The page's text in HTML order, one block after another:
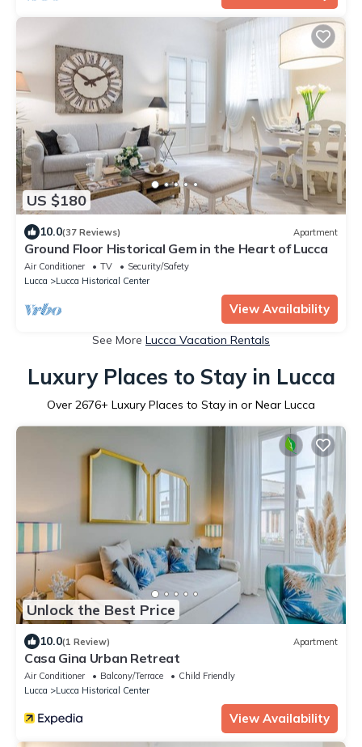
US $180
10.0(37 Reviews) Apartment
Ground Floor Historical Gem in the Heart of Lucca
Air Conditioner TV
Security/Safety
Lucca
Lucca Historical Center
View Availability
See More Lucca Vacation Rentals
Luxury Places to Stay in Lucca
Over 2676+ Luxury Places to Stay in or Near Lucca
Unlock the Best Price
10.0(1 Review) Apartment
Casa Gina Urban Retreat
Air Conditioner Balcony/Terrace
Child Friendly
Lucca
Lucca Historical Center
View Availability